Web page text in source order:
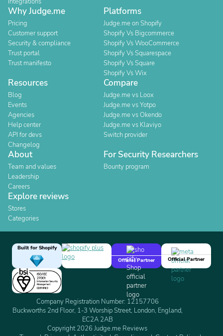
Why Judge.me
Pricing
Customer support
Security & compliance
Trust portal
Trust manifesto
Platforms
Judge.me on Shopify
Shopify Vs Bigcommerce
Shopify Vs WooCommerce
Shopify Vs Squarespace
Shopify Vs Square
Shopify Vs Wix
Resources
Blog
Events
Agencies
Help center
API for devs
Changelog
Compare
Judge.me vs Loox
Judge.me vs Yotpo
Judge.me vs Okendo
Judge.me vs Klaviyo
Switch provider
About
Team and values
Leadership
Careers
For Security Researchers
Bounty program
Explore reviews
Stores
Categories
Built for Shopify
Official Partner
Official Partner
Company Registration Number: 12157706
Buckworths 2nd Floor, 1-3 Worship Street, London, England,
EC2A 2AB
Copyright 2026 Judge.me Reviews